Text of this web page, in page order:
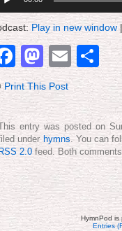
Play in new window
Facebook
Print This Post
entry was posted on
under hymns. You can
RSS 2.0 feed. Both
HymnPod
Entries